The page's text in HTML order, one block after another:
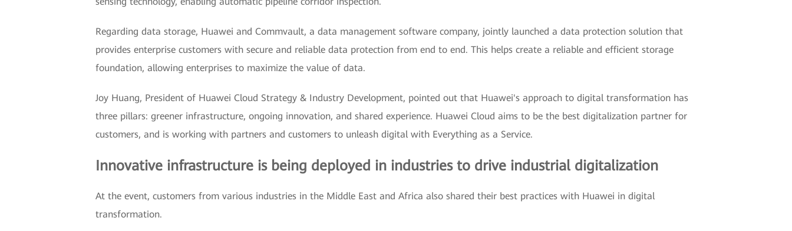
Regarding data storage, Huawei and Commvault, a data management software company, jointly launched a data protection solution that
provides enterprise customers with secure and reliable data protection from end to end. This helps create a reliable and efficient storage
foundation, allowing enterprises to maximize the value of data.
Joy Huang, President of Huawei Cloud Strategy & Industry Development, pointed out that Huawei's approach to digital transformation has
three pillars: greener infrastructure, ongoing innovation, and shared experience. Huawei Cloud aims to be the best digitalization partner for
customers, and is working with partners and customers to unleash digital with Everything as a Service.
Innovative infrastructure is being deployed in industries to drive industrial digitalization
At the event, customers from various industries in the Middle East and Africa also shared their best practices with Huawei in digital
transformation.